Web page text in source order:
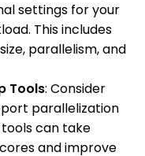
settings for your
This includes
parallelism, and
Tools: Consider
parallelization
can take
and improve